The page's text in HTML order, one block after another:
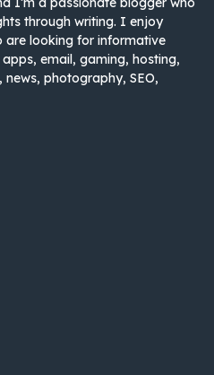
through writing. I enjoy
are looking for informative
email, gaming, hosting,
photography, SEO,